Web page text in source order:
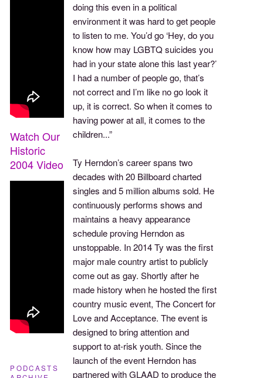
doing this even in a political
environment it was hard to get people
to listen to me. You’d go ‘Hey, do you
know how may LGBTQ suicides you
had in your state alone this last year?’
I had a number of people go, that’s
not correct and I’m like no go look it
up, it is correct. So when it comes to
having power at all, it comes to the
children...”
Ty Herndon’s career spans two
decades with 20 Billboard charted
singles and 5 million albums sold. He
continuously performs shows and
maintains a heavy appearance
schedule proving Herndon as
unstoppable. In 2014 Ty was the first
major male country artist to publicly
come out as gay. Shortly after he
made history when he hosted the first
country music event, The Concert for
Love and Acceptance. The event is
designed to bring attention and
support to at-risk youth. Since the
launch of the event Herndon has
partnered with GLAAD to produce the
Watch Our
Historic
2004 Video
PODCASTS